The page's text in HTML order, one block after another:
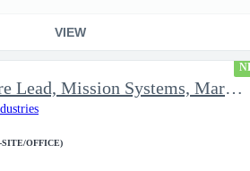
VIEW
Software Lead, Mission Systems, Maritime
SITE/OFFICE)